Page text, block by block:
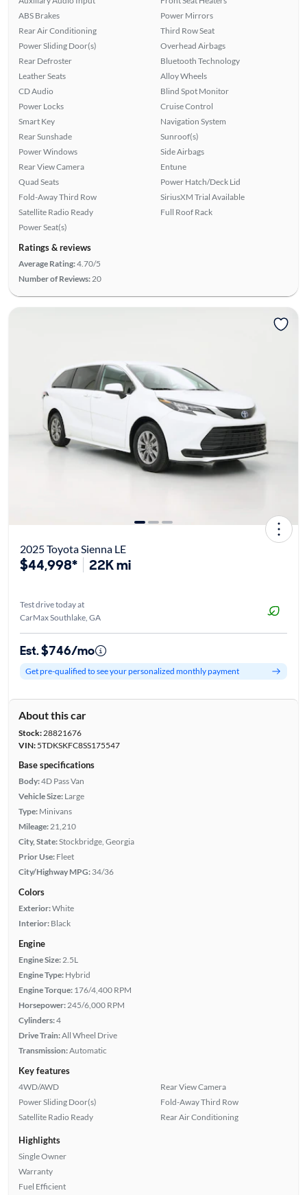
ABS Brakes
Rear Air Conditioning
Power Sliding Door(s)
Rear Defroster
Leather Seats
CD Audio
Power Locks
Smart Key
Rear Sunshade
Power Windows
Rear View Camera
Quad Seats
Fold-Away Third Row
Satellite Radio Ready
Power Seat(s)
Power Mirrors
Third Row Seat
Overhead Airbags
Bluetooth Technology
Alloy Wheels
Blind Spot Monitor
Cruise Control
Navigation System
Sunroof(s)
Side Airbags
Entune
Power Hatch/Deck Lid
SiriusXM Trial Available
Full Roof Rack
Ratings & reviews
Average Rating:4.70/5
Number of Reviews: 20
2025 Toyota Sienna LE
$44,998* 22K mi
Test drive today at
CarMax Southlake, GA
Est. $746/mo
Get pre-qualified to see your personalized monthly payment
About this car
Stock:28821676
VIN:5TDKSKFC8SS175547
Base specifications
Body:4D Pass Van
Vehicle Size: Large
Type: Minivans
Mileage: 21,210
City, State:Stockbridge, Georgia
Prior Use: Fleet
City/Highway MPG: 34/36
Colors
Exterior:White
Interior: Black
Engine
Engine Size: 2.5L
Engine Type: Hybrid
Engine Torque: 176/4,400 RPM
Horsepower: 245/6,000 RPM
Cylinders:4
Drive Train:All Wheel Drive
Transmission:Automatic
Key features
4WD/AWD
Power Sliding Door(s)
Satellite Radio Ready
Rear View Camera
Fold-Away Third Row
Rear Air Conditioning
Highlights
Single Owner
Warranty
Fuel Efficient